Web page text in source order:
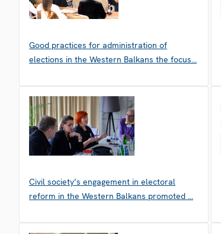
Good practices for administration of
elections in the Western Balkans the focus…
Civil society’s engagement in electoral
reform in the Western Balkans promoted …